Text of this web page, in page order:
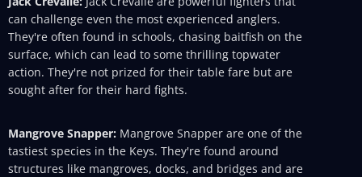
can challenge even the most experienced anglers.
They're often found in schools, chasing baitfish on the
surface, which can lead to some thrilling topwater
action. They're not prized for their table fare but are
sought after for their hard fights.
Mangrove Snapper: Mangrove Snapper are one of the
tastiest species in the Keys. They're found around
structures like mangroves, docks, and bridges and are